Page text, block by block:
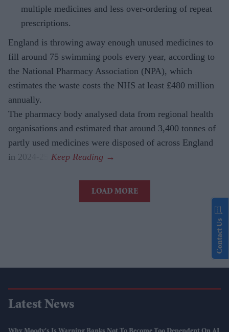
multiple medicines and less over-ordering of repeat
prescriptions.
England is throwing away enough unused medicines to
fill around 75 swimming pools every year, according to
the National Pharmacy Association (NPA), which
estimates the waste costs the NHS at least £480 million
annually.
The pharmacy body analysed data from regional health
organisations and estimated that around 3,400 tonnes of
partly used medicines were disposed of across England
in 2024-25.
LOAD MORE
Latest News
Contact Us